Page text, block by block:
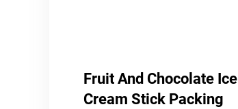
Fruit And Chocolate Ice
Cream Stick Packing